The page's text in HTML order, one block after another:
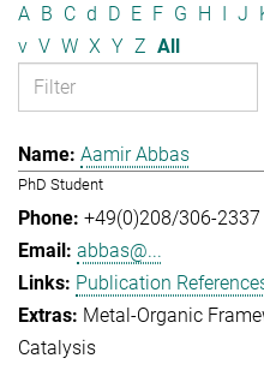
A B C d D E F G H I J
v V W X Y Z All
Aamir Abbas
PhD Student
+49(0)208/306-2337
abbas@...
Publication
Metal-Organic
Catalysis